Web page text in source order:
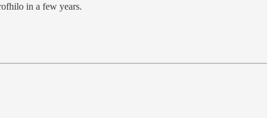
in a few years.